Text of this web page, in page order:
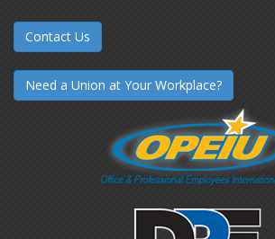
Contact Us
Need a Union at Your Workplace?